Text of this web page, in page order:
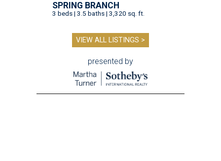
SPRING BRANCH
3 beds | 3.5 baths | 3,320 sq. ft.
VIEW ALL LISTINGS >
presented by